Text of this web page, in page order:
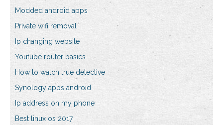
Modded android apps
Private wifi removal
Ip changing website
Youtube router basics
How to watch true detective
Synology apps android
Ip address on my phone
Best linux os 2017